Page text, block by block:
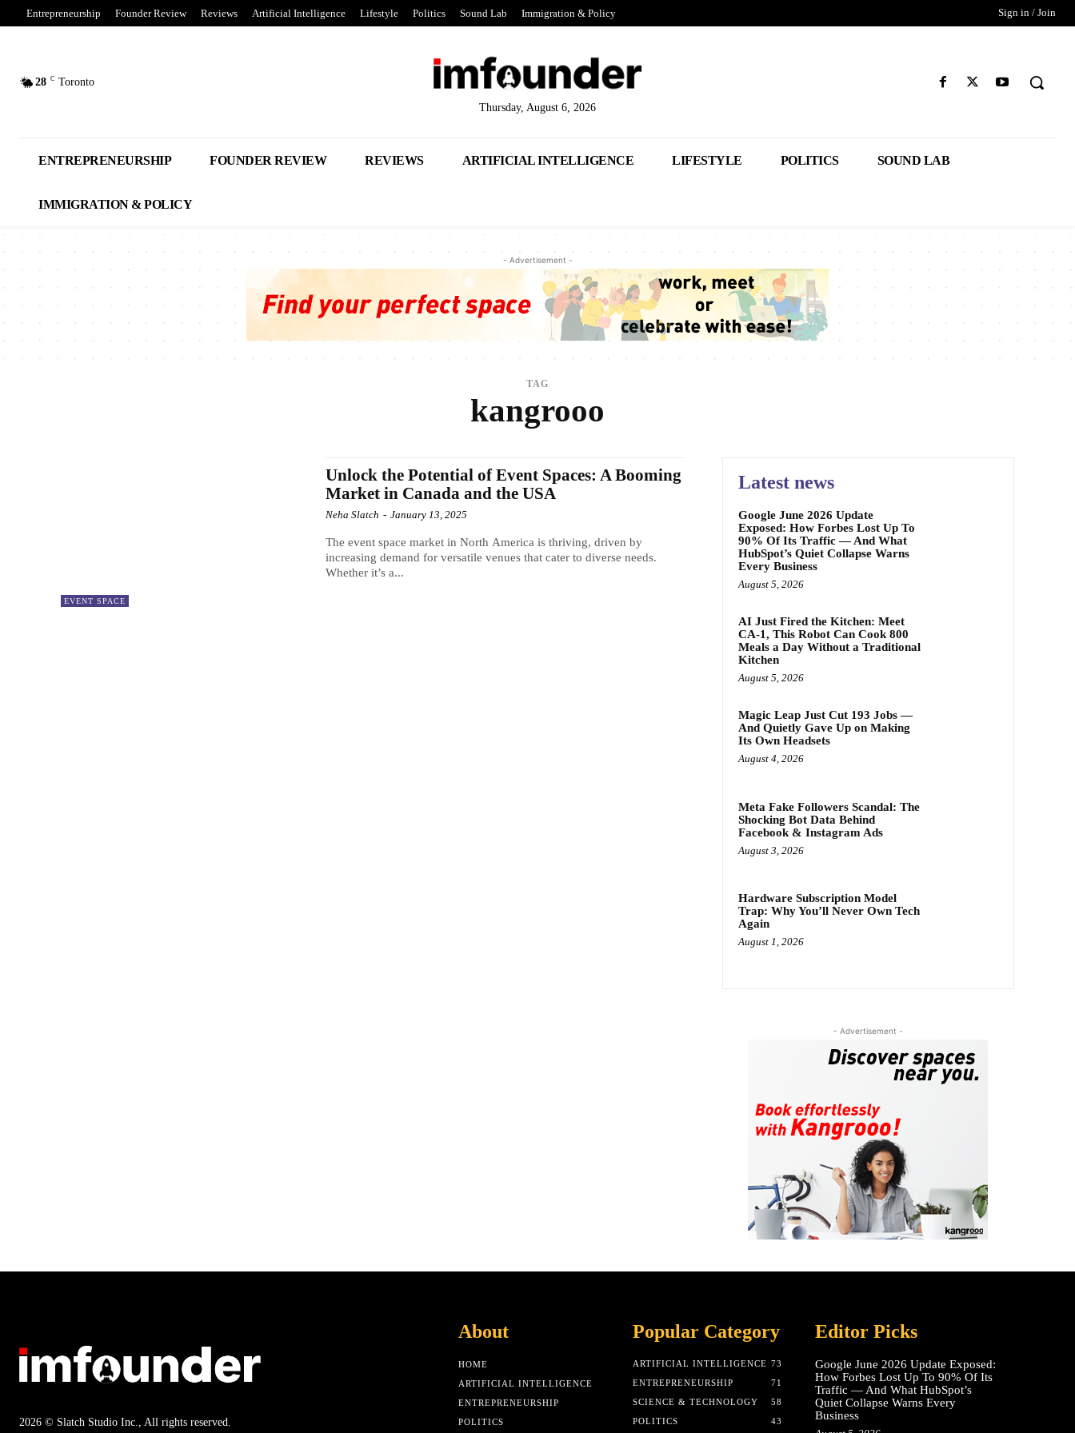
Entrepreneurship Founder Review Reviews Artificial Intelligence Lifestyle Politics Sound Lab Immigration & Policy Sign in / Join
28 C Toronto
Thursday, August 6, 2026
ENTREPRENEURSHIP FOUNDER REVIEW REVIEWS ARTIFICIAL INTELLIGENCE LIFESTYLE POLITICS SOUND LAB
IMMIGRATION & POLICY
- Advertisement -
TAG
kangrooo
EVENT SPACE
Unlock the Potential of Event Spaces: A Booming
Market in Canada and the USA
Neha Slatch - January 13, 2025
The event space market in North America is thriving, driven by
increasing demand for versatile venues that cater to diverse needs.
Whether it’s a...
Latest news
Google June 2026 Update
Exposed: How Forbes Lost Up To
90% Of Its Traffic — And What
HubSpot’s Quiet Collapse Warns
Every Business
August 5, 2026
AI Just Fired the Kitchen: Meet
CA-1, This Robot Can Cook 800
Meals a Day Without a Traditional
Kitchen
August 5, 2026
Magic Leap Just Cut 193 Jobs —
And Quietly Gave Up on Making
Its Own Headsets
August 4, 2026
Meta Fake Followers Scandal: The
Shocking Bot Data Behind
Facebook & Instagram Ads
August 3, 2026
Hardware Subscription Model
Trap: Why You’ll Never Own Tech
Again
August 1, 2026
- Advertisement -
2026 © Slatch Studio Inc., All rights reserved.
About
HOME
ARTIFICIAL INTELLIGENCE
ENTREPRENEURSHIP
POLITICS
Popular Category
ARTIFICIAL INTELLIGENCE 73
ENTREPRENEURSHIP
71
SCIENCE & TECHNOLOGY
58
POLITICS
43
Editor Picks
Google June 2026 Update Exposed:
How Forbes Lost Up To 90% Of Its
Traffic — And What HubSpot’s
Quiet Collapse Warns Every
Business